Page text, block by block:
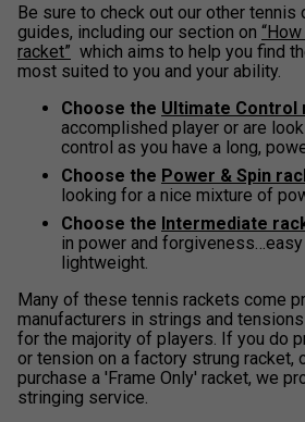
Be sure to check out our other tennis
guides, including our section on
racket” which aims to help you find
most suited to you and your ability.
Choose the Ultimate Control
accomplished player or are
control as you have a long,
Choose the Power & Spin
looking for a nice mixture of
Choose the Intermediate
in power and forgiveness…easy
lightweight.
Many of these tennis rackets come
manufacturers in strings and
for the majority of players. If you do
or tension on a factory strung racket,
purchase a 'Frame Only' racket, we
stringing service.